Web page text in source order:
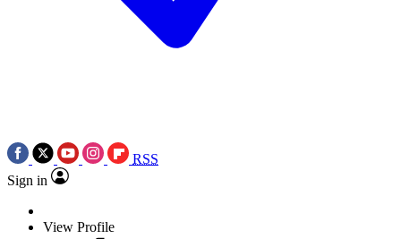
RSS
Sign in
View Profile